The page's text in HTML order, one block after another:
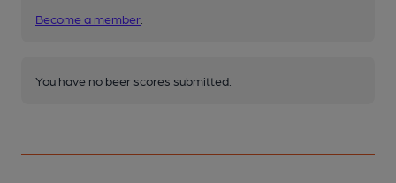
Become a member
You have no beer scores submitted.